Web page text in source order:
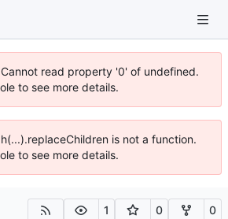
read property '0' of undefined.
to see more details.
is not a function.
to see more details.
1 0 0